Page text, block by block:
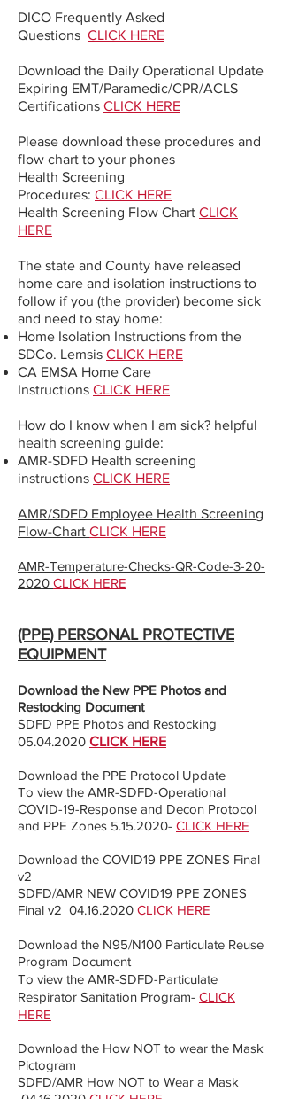
DICO Frequently Asked
Questions CLICK HERE
Download the Daily Operational Update
Expiring EMT/Paramedic/CPR/ACLS
Certifications CLICK HERE
Please download these procedures and
flow chart to your phones
Health Screening
Procedures: CLICK HERE
Health Screening Flow Chart CLICK
HERE
The state and County have released
home care and isolation instructions to
follow if you (the provider) become sick
and need to stay home:
Home Isolation Instructions from the
SDCo. Lemsis CLICK HERE
CA EMSA Home Care
Instructions CLICK HERE
How do I know when I am sick? helpful
health screening guide:
AMR-SDFD Health screening
instructions CLICK HERE
AMR/SDFD Employee Health Screening
Flow-Chart CLICK HERE
AMR-Temperature-Checks-QR-Code-3-20-
2020 CLICK HERE
(PPE) PERSONAL PROTECTIVE
EQUIPMENT
Download the New PPE Photos and
Restocking Document
SDFD PPE Photos and Restocking
05.04.2020 CLICK HERE
Download the PPE Protocol Update
To view the AMR-SDFD-Operational
COVID-19-Response and Decon Protocol
and PPE Zones 5.15.2020- CLICK HERE
Download the COVID19 PPE ZONES Final
v2
SDFD/AMR NEW COVID19 PPE ZONES
Final v2 04.16.2020 CLICK HERE
Download the N95/N100 Particulate Reuse
Program Document
To view the AMR-SDFD-Particulate
Respirator Sanitation Program- CLICK
HERE
Download the How NOT to wear the Mask
Pictogram
SDFD/AMR How NOT to Wear a Mask